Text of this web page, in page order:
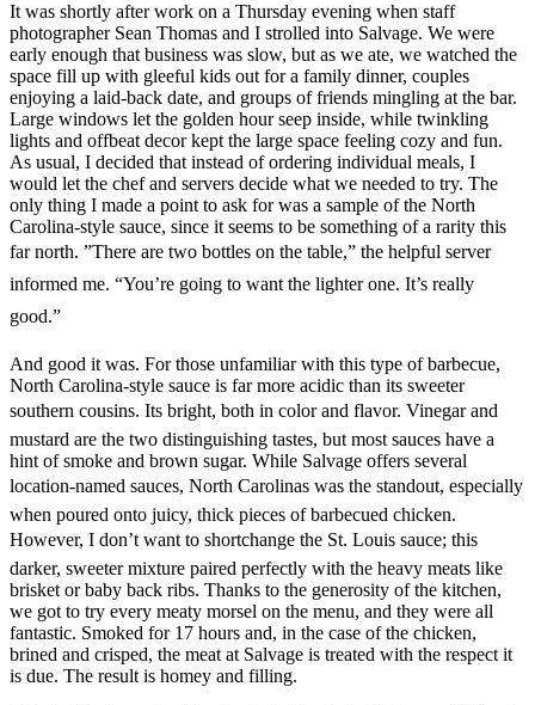
It was shortly after work on a Thursday evening when staff
photographer Sean Thomas and I strolled into Salvage. We were
early enough that business was slow, but as we ate, we watched the
space fill up with gleeful kids out for a family dinner, couples
enjoying a laid-back date, and groups of friends mingling at the bar.
Large windows let the golden hour seep inside, while twinkling
lights and offbeat decor kept the large space feeling cozy and fun.
As usual, I decided that instead of ordering individual meals, I
would let the chef and servers decide what we needed to try. The
only thing I made a point to ask for was a sample of the North
Carolina-style sauce, since it seems to be something of a rarity this
far north. ”There are two bottles on the table,” the helpful server
informed me. “You’re going to want the lighter one. It’s really
good.”
And good it was. For those unfamiliar with this type of barbecue,
North Carolina-style sauce is far more acidic than its sweeter
southern cousins. Its bright, both in color and flavor. Vinegar and
mustard are the two distinguishing tastes, but most sauces have a
hint of smoke and brown sugar. While Salvage offers several
location-named sauces, North Carolinas was the standout, especially
when poured onto juicy, thick pieces of barbecued chicken.
However, I don’t want to shortchange the St. Louis sauce; this
darker, sweeter mixture paired perfectly with the heavy meats like
brisket or baby back ribs. Thanks to the generosity of the kitchen,
we got to try every meaty morsel on the menu, and they were all
fantastic. Smoked for 17 hours and, in the case of the chicken,
brined and crisped, the meat at Salvage is treated with the respect it
is due. The result is homey and filling.